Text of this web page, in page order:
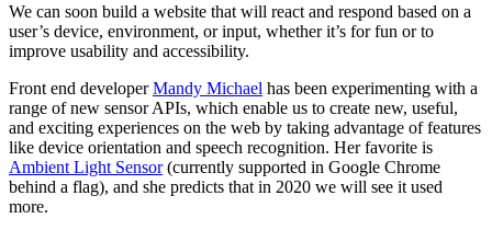
We can soon build a website that will react and respond based on a
user’s device, environment, or input, whether it’s for fun or to
improve usability and accessibility.
Front end developerMandy Michael has been experimenting with a
range of new sensor APIs, which enable us to create new, useful,
and exciting experiences on the web by taking advantage of features
like device orientation and speech recognition. Her favorite is
Ambient Light Sensor(currently supported in Google Chrome
behind a flag), and she predicts that in 2020 we will see it used
more.